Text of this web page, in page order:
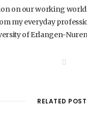
on our working
my everyday
of Erlangen-
RELATED